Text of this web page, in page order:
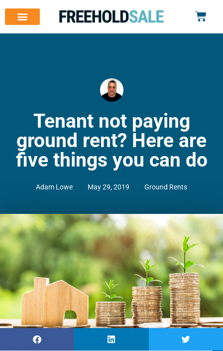
Tenant not paying
ground rent? Here are
five things you can do
Adam Lowe May 29, 2019 Ground Rents